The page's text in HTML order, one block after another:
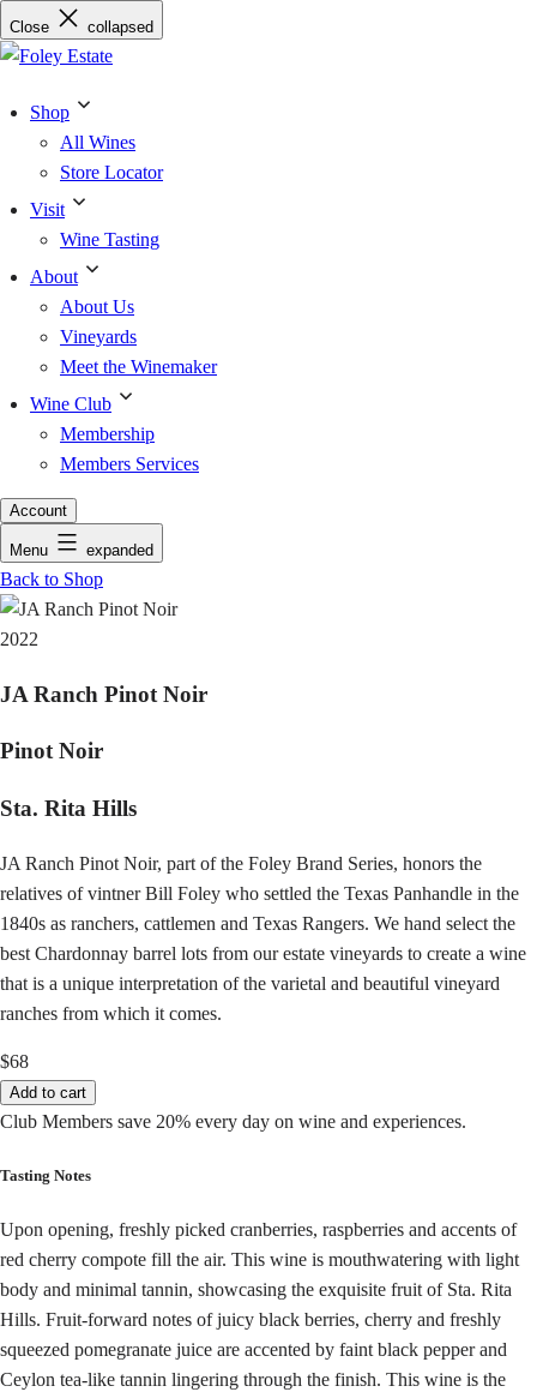
to
Close collapsed
Shop
All Wines
Store Locator
Visit
Wine Tasting
About
About Us
Vineyards
Meet the Winemaker
Wine Club
Membership
Members Services
Account
Menu expanded
Back to Shop
2022
JA Ranch Pinot Noir
Pinot Noir
Sta. Rita Hills
JA Ranch Pinot Noir, part of the Foley Brand Series, honors the
relatives of vintner Bill Foley who settled the Texas Panhandle in the
1840s as ranchers, cattlemen and Texas Rangers. We hand select the
best Chardonnay barrel lots from our estate vineyards to create a wine
that is a unique interpretation of the varietal and beautiful vineyard
ranches from which it comes.
$68
Add to cart
Club Members save 20% every day on wine and experiences.
Tasting Notes
Upon opening, freshly picked cranberries, raspberries and accents of
red cherry compote fill the air. This wine is mouthwatering with light
body and minimal tannin, showcasing the exquisite fruit of Sta. Rita
Hills. Fruit-forward notes of juicy black berries, cherry and freshly
squeezed pomegranate juice are accented by faint black pepper and
Ceylon tea-like tannin lingering through the finish. This wine is the